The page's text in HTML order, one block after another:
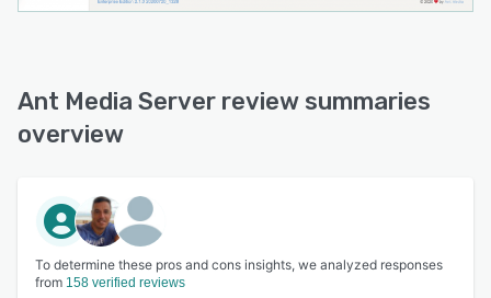
Ant Media Server review summaries
overview
To determine these pros and cons insights, we analyzed responses
from 158 verified reviews